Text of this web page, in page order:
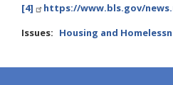
[4]
https://www.bls.gov/
Issues: Housing and